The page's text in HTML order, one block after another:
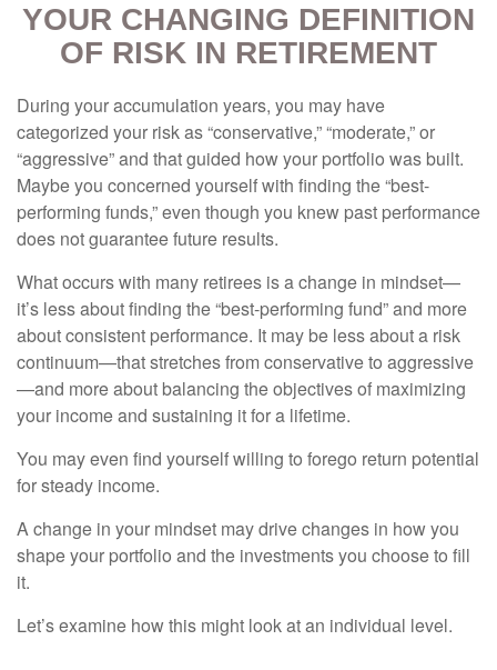
YOUR CHANGING DEFINITION
OF RISK IN RETIREMENT
During your accumulation years, you may have
categorized your risk as “conservative,” “moderate,” or
“aggressive” and that guided how your portfolio was built.
Maybe you concerned yourself with finding the “best-
performing funds,” even though you knew past performance
does not guarantee future results.
What occurs with many retirees is a change in mindset—
it’s less about finding the “best-performing fund” and more
about consistent performance. It may be less about a risk
continuum—that stretches from conservative to aggressive
—and more about balancing the objectives of maximizing
your income and sustaining it for a lifetime.
You may even find yourself willing to forego return potential
for steady income.
A change in your mindset may drive changes in how you
shape your portfolio and the investments you choose to fill
it.
Let’s examine how this might look at an individual level.